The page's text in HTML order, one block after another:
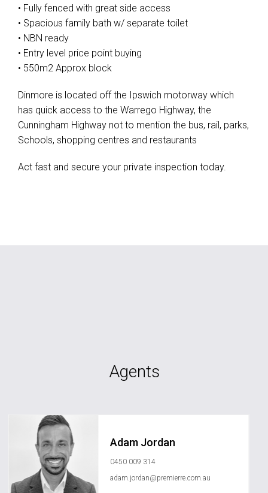
• Fully fenced with great side access
• Spacious family bath w/ separate toilet
• NBN ready
• Entry level price point buying
• 550m2 Approx block
Dinmore is located off the Ipswich motorway which
has quick access to the Warrego Highway, the
Cunningham Highway not to mention the bus, rail, parks,
Schools, shopping centres and restaurants
Act fast and secure your private inspection today.
Agents
Adam Jordan
0450 009 314
adam.jordan@premierre.com.au